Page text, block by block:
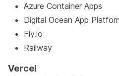
Azure Container Apps
Digital Ocean App
Fly.io
Railway
Vercel